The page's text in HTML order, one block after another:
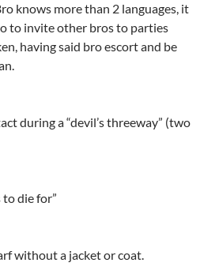
knows more than 2 languages, it
to invite other bros to parties
having said bro escort and be
during a “devil’s threeway” (two
to die for”
without a jacket or coat.